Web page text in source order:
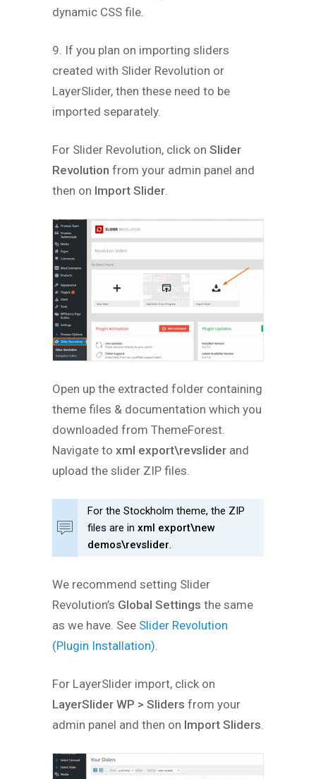
dynamic CSS file.
9. If you plan on importing sliders
created with Slider Revolution or
LayerSlider, then these need to be
imported separately.
For Slider Revolution, click on Slider
Revolution from your admin panel and
then on Import Slider.
Open up the extracted folder containing
theme files & documentation which you
downloaded from ThemeForest.
Navigate to xml export\revslider and
upload the slider ZIP files.
For the Stockholm theme, the ZIP
files are in xml export\new
demos\revslider.
We recommend setting Slider
Revolution’s Global Settings the same
as we have. See Slider Revolution
(Plugin Installation).
For LayerSlider import, click on
LayerSlider WP > Sliders from your
admin panel and then on Import Sliders.